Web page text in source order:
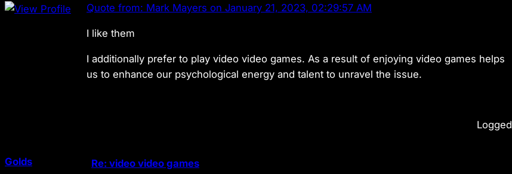
Quote from: Mark Mayers on January 21, 2023, 02:29:57 AM
I like them
I additionally prefer to play video video games. As a result of enjoying video games helps
us to enhance our psychological energy and talent to unravel the issue.
Logged
Golds Re: video video games